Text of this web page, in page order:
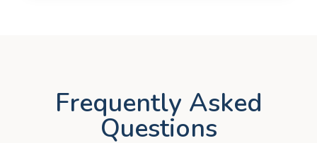
Frequently Asked
Questions